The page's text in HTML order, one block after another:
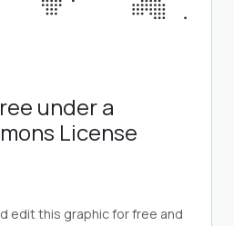
under a
License
edit this graphic for free and